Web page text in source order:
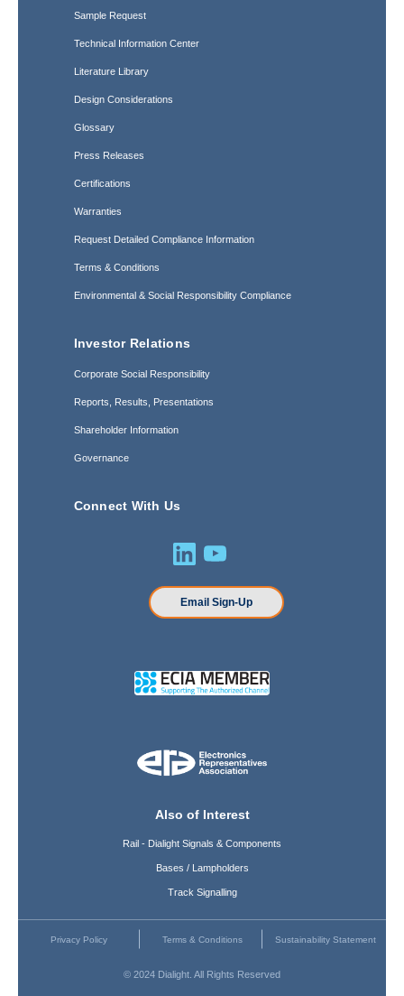
Sample Request
Technical Information Center
Literature Library
Design Considerations
Glossary
Press Releases
Certifications
Warranties
Request Detailed Compliance Information
Terms & Conditions
Environmental & Social Responsibility Compliance
Investor Relations
Corporate Social Responsibility
Reports, Results, Presentations
Shareholder Information
Governance
Connect With Us
Email Sign-Up
Also of Interest
Rail - Dialight Signals & Components
Bases / Lampholders
Track Signalling
Privacy Policy Terms & Conditions Sustainability Statement
© 2024 Dialight. All Rights Reserved